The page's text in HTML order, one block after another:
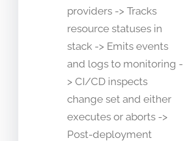
providers -> Tracks
resource statuses in
stack -> Emits events
and logs to monitoring -
> CI/CD inspects
change set and either
executes or aborts ->
Post-deployment